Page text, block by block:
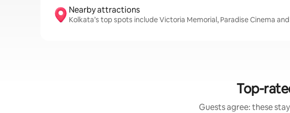
Nearby attractions
Kolkata’s top spots include Victoria Memorial, Paradise Cinema
Top-
Guests agree: these